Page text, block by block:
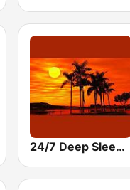
24/7 Deep Sleep Music Relaxing Music Insomnia Sleep Relaxing Music Study Sleep Meditation